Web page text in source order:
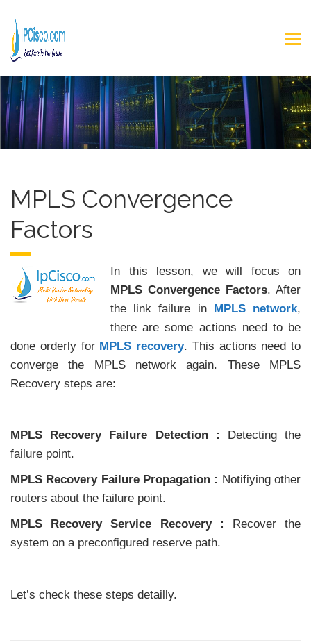
MPLS Convergence
Factors
In this lesson, we will focus on
MPLS Convergence Factors. After
the link failure in MPLS network,
there are some actions need to be
done orderly for MPLS recovery. This actions need to
converge the MPLS network again. These MPLS
Recovery steps are:
MPLS Recovery Failure Detection : Detecting the
failure point.
MPLS Recovery Failure Propagation : Notifiying other
routers about the failure point.
MPLS Recovery Service Recovery : Recover the
system on a preconfigured reserve path.
Let’s check these steps detailly.